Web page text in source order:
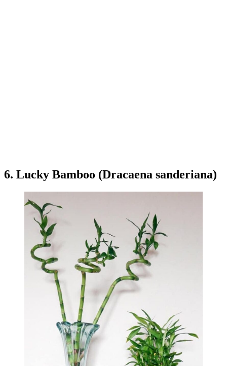
6. Lucky Bamboo (Dracaena sanderiana)